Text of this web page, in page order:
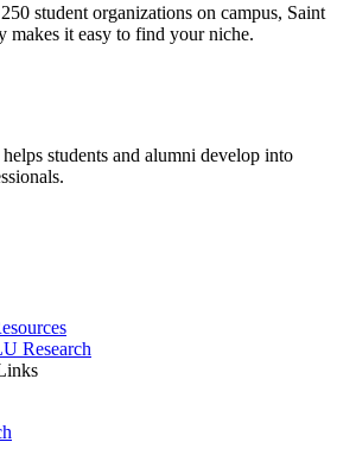
student organizations on campus, Saint
makes it easy to find your niche.
students and alumni develop into
Research